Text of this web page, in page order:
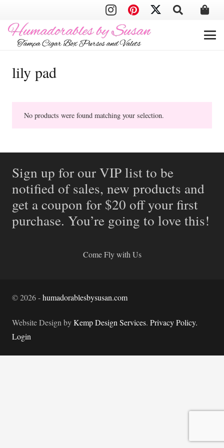
lily pad
No products were found matching your selection.
Sign up for our VIP list to be
notified of sales, new products and
get a coupon for $20 off your first
purchase. You’re going to love this!
Come Fly with Us
©2026-humadorablesbysusan.com
Website Design byKemp Design Services. Privacy Policy.
Login